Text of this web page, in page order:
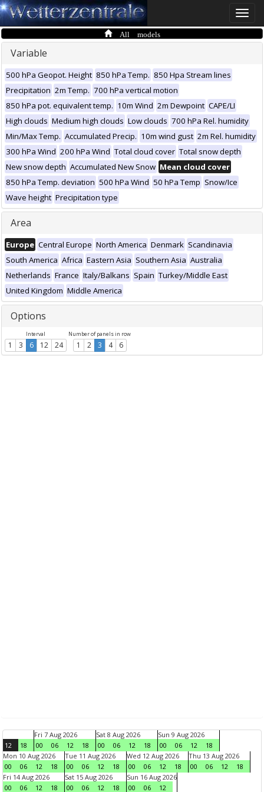
Toggle
All models
Variable
500 hPa Geopot. Height 850 hPa Temp. 850 Hpa Stream lines
Precipitation 2m Temp. 700 hPa vertical motion
850 hPa pot. equivalent temp. 10m Wind 2m Dewpoint CAPE/LI
High clouds Medium high clouds Low clouds 700 hPa Rel. humidity
Min/Max Temp. Accumulated Precip. 10m wind gust 2m Rel. humidity
300 hPa Wind 200 hPa Wind Total cloud cover Total snow depth
New snow depth Accumulated New Snow Mean cloud cover
850 hPa Temp. deviation 500 hPa Wind 50 hPa Temp Snow/Ice
Wave height Precipitation type
Area
Europe Central Europe North America Denmark Scandinavia
South America Africa Eastern Asia Southern Asia Australia
Netherlands France Italy/Balkans Spain Turkey/Middle East
United Kingdom Middle America
Options
Interval
1 3 6 12 24
Number of panels in row
1 2 3 4 6
12 18
Fri 7 Aug 2026
00
06 12 18
Sat 8 Aug 2026
00
06 12 18
Sun 9 Aug 2026
00
06 12
18
Mon 10 Aug 2026
00
06 12 18
Tue 11 Aug 2026
00
06 12 18
Wed 12 Aug 2026
00
06 12 18
Thu 13 Aug 2026
00
06 12
18
Fri 14 Aug 2026
00
06 12 18
Sat 15 Aug 2026
00
06 12 18
Sun 16 Aug 2026
00
06 12